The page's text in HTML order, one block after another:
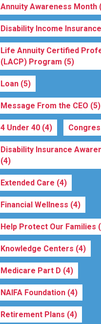
Annuity Awareness Month
Disability Income Insurance
Life Annuity Certified
(LACP) Program (5)
Loan (5)
Message From the CEO (5)
4 Under 40 (4)
Disability Insurance
(4)
Extended Care (4)
Financial Wellness (4)
Help Protect Our Families
Knowledge Centers (4)
Medicare Part D (4)
NAIFA Foundation (4)
Retirement Plans (4)